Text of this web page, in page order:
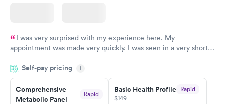
I was very surprised with my experience here. My
appointment was made very quickly. I was seen in a very short
manner. I was able to speak with a doctor soon after and was
taking care of. I was very satisfied with the experience I had
here. I definitely recommend using them for any issues you
have or any questions you may have.
Self-pay pricing i
Comprehensive
Metabolic Panel
Rapid
Basic Health Profile Rapid
$149